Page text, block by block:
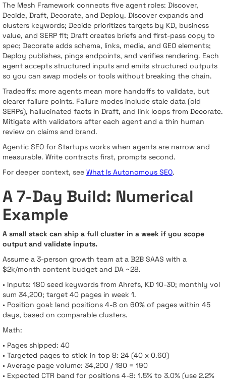
The Mesh Framework connects five agent roles: Discover,
Decide, Draft, Decorate, and Deploy. Discover expands and
clusters keywords; Decide prioritizes targets by KD, business
value, and SERP fit; Draft creates briefs and first-pass copy to
spec; Decorate adds schema, links, media, and GEO elements;
Deploy publishes, pings endpoints, and verifies rendering. Each
agent accepts structured inputs and emits structured outputs
so you can swap models or tools without breaking the chain.
Tradeoffs: more agents mean more handoffs to validate, but
clearer failure points. Failure modes include stale data (old
SERPs), hallucinated facts in Draft, and link loops from Decorate.
Mitigate with validators after each agent and a thin human
review on claims and brand.
Agentic SEO for Startups works when agents are narrow and
measurable. Write contracts first, prompts second.
For deeper context, see What Is Autonomous SEO.
A 7-Day Build: Numerical
Example
A small stack can ship a full cluster in a week if you scope
output and validate inputs.
Assume a 3-person growth team at a B2B SAAS with a
$2k/month content budget and DA ~28.
• Inputs: 180 seed keywords from Ahrefs, KD 10-30; monthly vol
sum 34,200; target 40 pages in week 1.
• Position goal: land positions 4-8 on 60% of pages within 45
days, based on comparable clusters.
Math:
• Pages shipped: 40
• Targeted pages to stick in top 8: 24 (40 x 0.60)
• Average page volume: 34,200 / 180 = 190
• Expected CTR band for positions 4-8: 1.5% to 3.0% (use 2.2%